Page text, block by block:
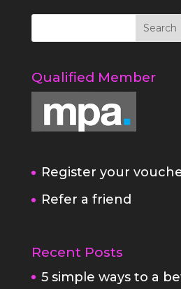
Qualified Member
Register your
Refer a friend
Recent Posts
5 simple ways to a